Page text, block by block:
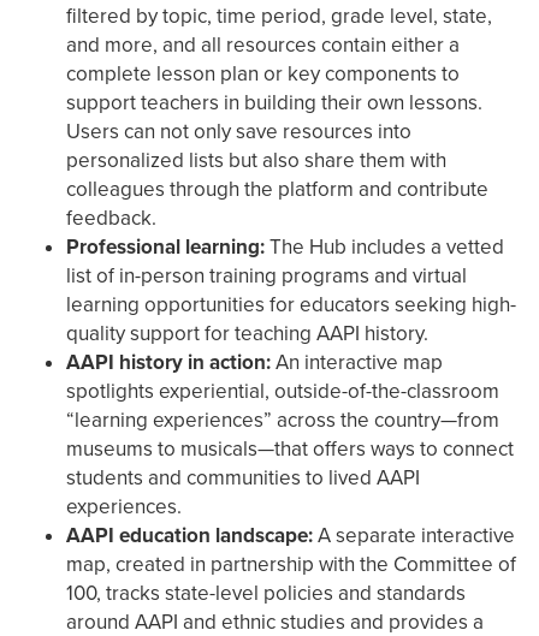
filtered by topic, time period, grade level, state,
and more, and all resources contain either a
complete lesson plan or key components to
support teachers in building their own lessons.
Users can not only save resources into
personalized lists but also share them with
colleagues through the platform and contribute
feedback.
Professional learning:The Hub includes a vetted
list of in-person training programs and virtual
learning opportunities for educators seeking high-
quality support for teaching AAPI history.
AAPI history in action:An interactive map
spotlights experiential, outside-of-the-classroom
“learning experiences” across the country—from
museums to musicals—that offers ways to connect
students and communities to lived AAPI
experiences.
AAPI education landscape:A separate interactive
map, created in partnership with the Committee of
100, tracks state-level policies and standards
around AAPI and ethnic studies and provides a